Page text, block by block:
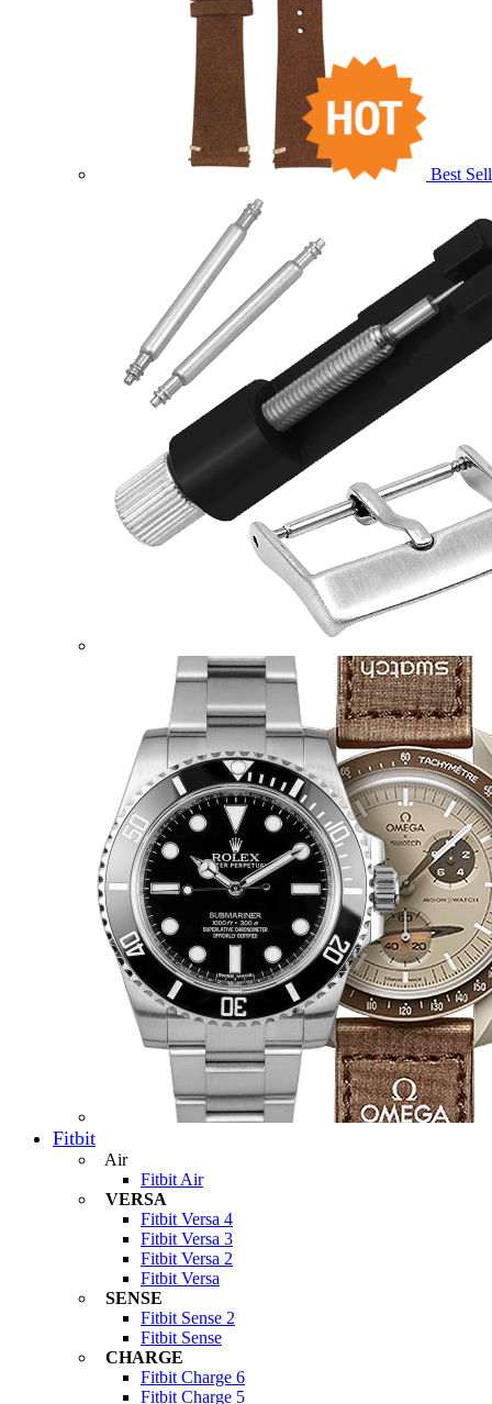
Best
Fitbit
Air
Fitbit Air
VERSA
Fitbit Versa 4
Fitbit Versa 3
Fitbit Versa 2
Fitbit Versa
SENSE
Fitbit Sense 2
Fitbit Sense
CHARGE
Fitbit Charge 6
Fitbit Charge 5